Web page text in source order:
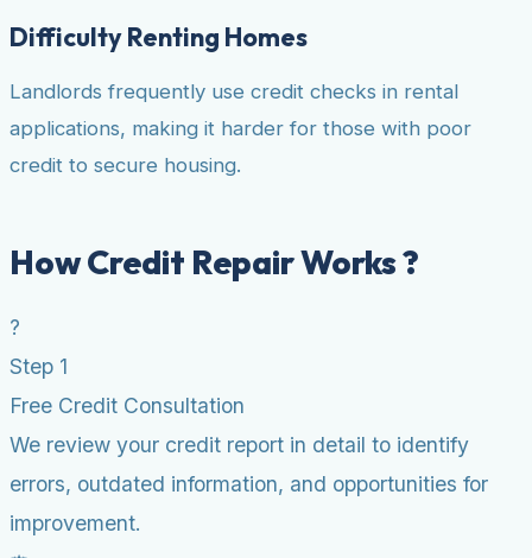
Difficulty Renting Homes
Landlords frequently use credit checks in rental
applications, making it harder for those with poor
credit to secure housing.
How Credit Repair Works ?
?
Step 1
Free Credit Consultation
We review your credit report in detail to identify
errors, outdated information, and opportunities for
improvement.